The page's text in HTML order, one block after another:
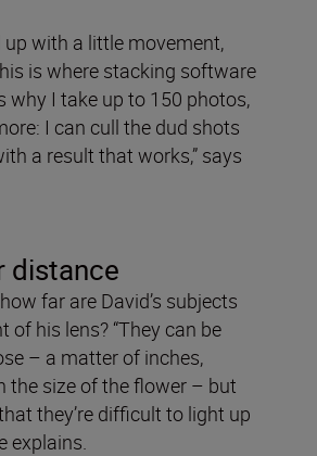
up with a little movement,
is where stacking software
why I take up to 150 photos,
I can cull the dud shots
a result that works,” says
distance
far are David’s subjects
of his lens? “They can be
– a matter of inches,
the size of the flower – but
they’re difficult to light up
explains.